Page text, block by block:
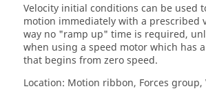
Velocity initial conditions can be used
motion immediately with a prescribed
way no "ramp up" time is required,
when using a speed motor which has
that begins from zero speed.
Location: Motion ribbon, Forces group,